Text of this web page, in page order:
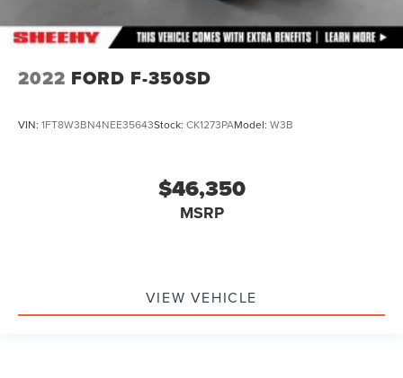
2022 FORD F-350SD
VIN: 1FT8W3BN4NEE35643Stock: CK1273PAModel: W3B
$46,350
MSRP
VIEW VEHICLE